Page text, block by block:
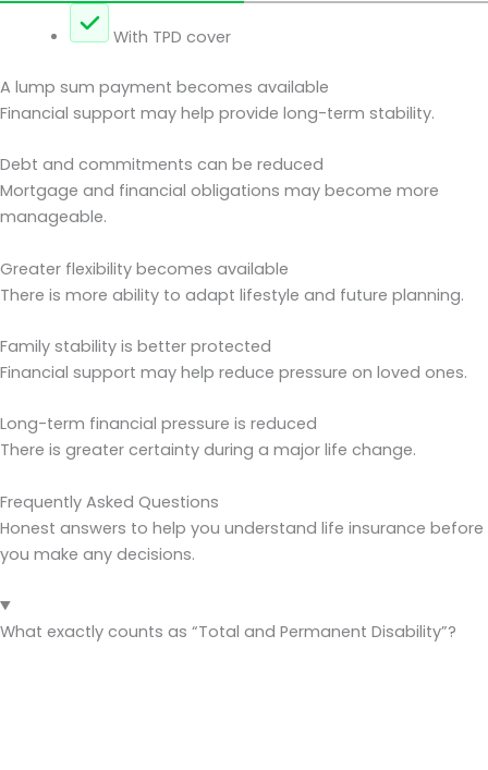
With TPD cover
A lump sum payment becomes available
Financial support may help provide long-term stability.
Debt and commitments can be reduced
Mortgage and financial obligations may become more
manageable.
Greater flexibility becomes available
There is more ability to adapt lifestyle and future planning.
Family stability is better protected
Financial support may help reduce pressure on loved ones.
Long-term financial pressure is reduced
There is greater certainty during a major life change.
Frequently Asked Questions
Honest answers to help you understand life insurance before
you make any decisions.
What exactly counts as “Total and Permanent Disability”?